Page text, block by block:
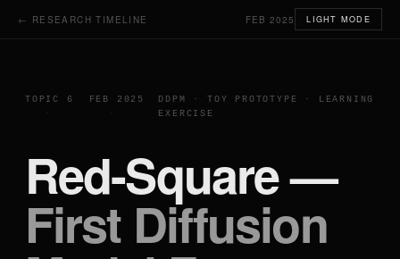
← RESEARCH TIMELINE FEB 2025 LIGHT MODE
TOPIC 6 FEB 2025
DDPM · TOY PROTOTYPE · LEARNING
EXERCISE
Red-Square —
First Diffusion